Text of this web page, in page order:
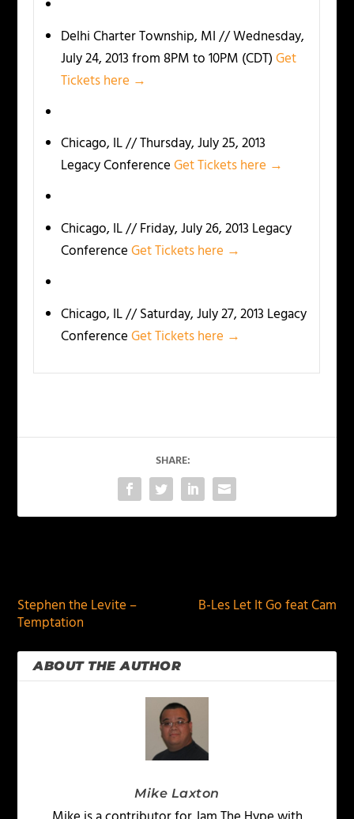
Delhi Charter Township, MI // Wednesday,
July 24, 2013 from 8PM to 10PM (CDT)Get
Tickets here →
Chicago, IL // Thursday, July 25, 2013
Legacy ConferenceGet Tickets here →
Chicago, IL // Friday, July 26, 2013 Legacy
ConferenceGet Tickets here →
Chicago, IL // Saturday, July 27, 2013 Legacy
ConferenceGet Tickets here →
SHARE:
Stephen the Levite –
Temptation
B-Les Let It Go feat Cam
ABOUT THE AUTHOR
Mike Laxton